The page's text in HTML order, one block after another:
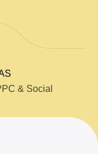
& Social